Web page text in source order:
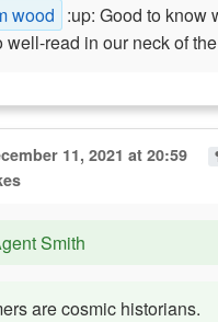
wood :up: Good to know
well-read in our neck of
11, 2021 at 20:59
Smith
are cosmic historians.